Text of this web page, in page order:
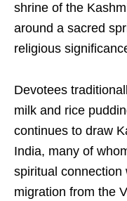
shrine of the
around a sacred
religious
Devotees
milk and rice
continues to draw
India, many of
spiritual connection
migration from the